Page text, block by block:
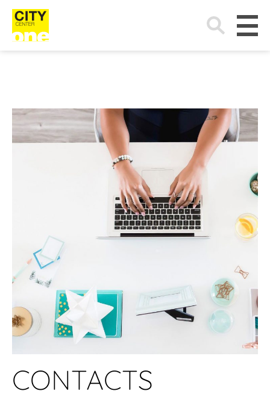
Search
for:
CONTACTS